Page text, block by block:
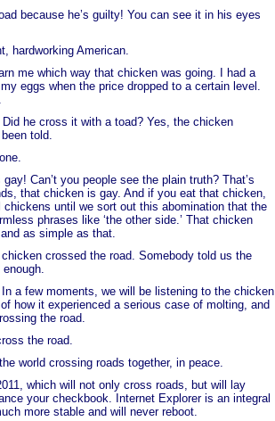
because he’s guilty! You can see it in his eyes
hardworking American.
me which way that chicken was going. I had a
eggs when the price dropped to a certain level.
he cross it with a toad? Yes, the chicken
told.
Can’t you people see the plain truth? That’s
that chicken is gay. And if you eat that chicken,
until we sort out this abomination that the
phrases like ‘the other side.’ That chicken
as simple as that.
crossed the road. Somebody told us the
a few moments, we will be listening to the chicken
how it experienced a serious case of molting, and
the road.
the road.
world crossing roads together, in peace.
which will not only cross roads, but will lay
your checkbook. Internet Explorer is an integral
more stable and will never reboot.